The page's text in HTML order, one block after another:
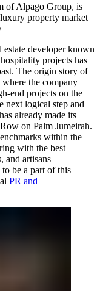
of Alpago Group, is
property market
estate developer known
projects has
The origin story of
the company
end projects on the
next logical step and
already made its
on Palm Jumeirah.
within the
with the best
and artisans
be a part of this
PR and